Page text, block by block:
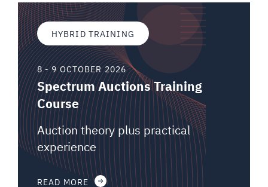
HYBRID TRAINING
8 - 9 OCTOBER 2026
Spectrum Auctions Training
Course
Auction theory plus practical
experience
READ MORE